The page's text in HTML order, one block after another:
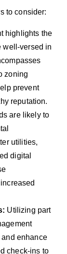
to consider:
highlights the
well-versed in
zoning
prevent
reputation.
are likely to
utilities,
digital
Utilizing part
enhance
check-ins to